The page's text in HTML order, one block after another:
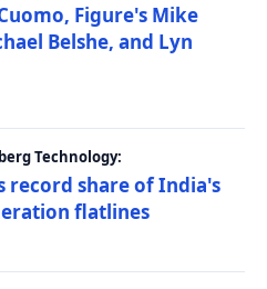
Figure's Mike
Belshe, and Lyn
Technology:
record share of India's
flatlines